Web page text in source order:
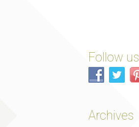
Follow us
Archives